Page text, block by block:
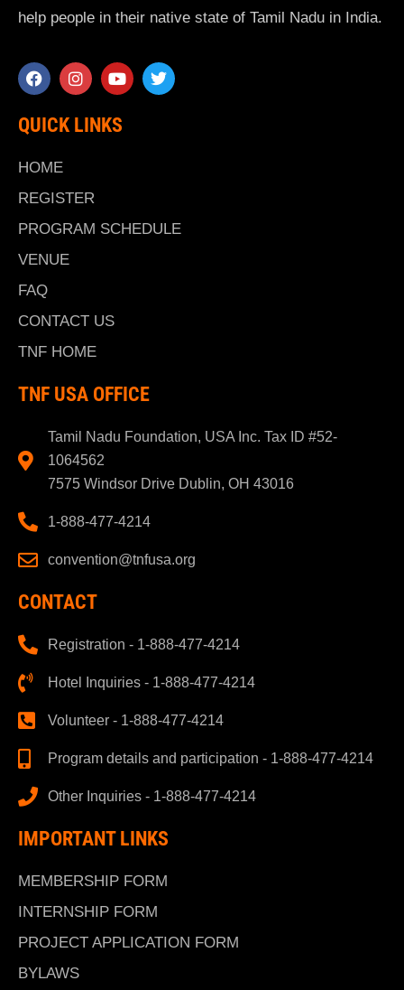
help people in their native state of Tamil Nadu in India.
QUICK LINKS
HOME
REGISTER
PROGRAM SCHEDULE
VENUE
FAQ
CONTACT US
TNF HOME
TNF USA OFFICE
Tamil Nadu Foundation, USA Inc. Tax ID #52-
1064562
7575 Windsor Drive Dublin, OH 43016
1-888-477-4214
convention@tnfusa.org
CONTACT
Registration - 1-888-477-4214
Hotel Inquiries - 1-888-477-4214
Volunteer - 1-888-477-4214
Program details and participation - 1-888-477-4214
Other Inquiries - 1-888-477-4214
IMPORTANT LINKS
MEMBERSHIP FORM
INTERNSHIP FORM
PROJECT APPLICATION FORM
BYLAWS